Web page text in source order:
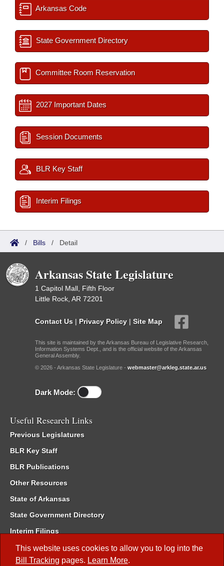
This website uses cookies to allow you to log into the
Bill Tracking pages. Learn More.
Arkansas Code
State Government Directory
Committee Room Reservation
2027 Important Dates
Session Documents
BLR Key Staff
Interim Filings
/ Bills / Detail
Arkansas State Legislature
1 Capitol Mall, Fifth Floor
Little Rock, AR 72201
Contact Us | Privacy Policy | Site Map
This site is maintained by the Arkansas Bureau of Legislative Research,
Information Systems Dept., and is the official website of the Arkansas
General Assembly.
© 2026 - Arkansas State Legislature - webmaster@arkleg.state.ar.us
Dark Mode:
Useful Research Links
Previous Legislatures
BLR Key Staff
BLR Publications
Other Resources
State of Arkansas
State Government Directory
Interim Filings
Committee Room Reservation
Meetings of the Whole/Business Meetings